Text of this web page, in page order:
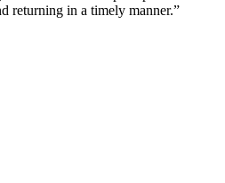
returning in a timely manner.”